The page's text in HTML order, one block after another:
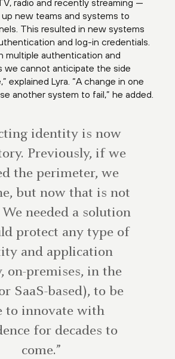
radio and recently streaming —
new teams and systems to
This resulted in new systems
and log-in credentials.
multiple authentication and
we cannot anticipate the side
explained Lyra. “A change in one
another system to fail,” he added.
identity is now
Previously, if we
the perimeter, we
but now that is not
We needed a solution
protect any type of
and application
on-premises, in the
SaaS-based), to be
to innovate with
for decades to
come.”